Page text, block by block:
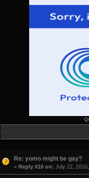
Re: yomo might be gay?
« Reply #16 on: July 22,